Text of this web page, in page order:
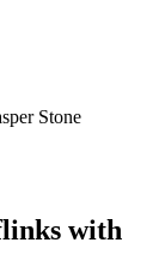
Stone
with